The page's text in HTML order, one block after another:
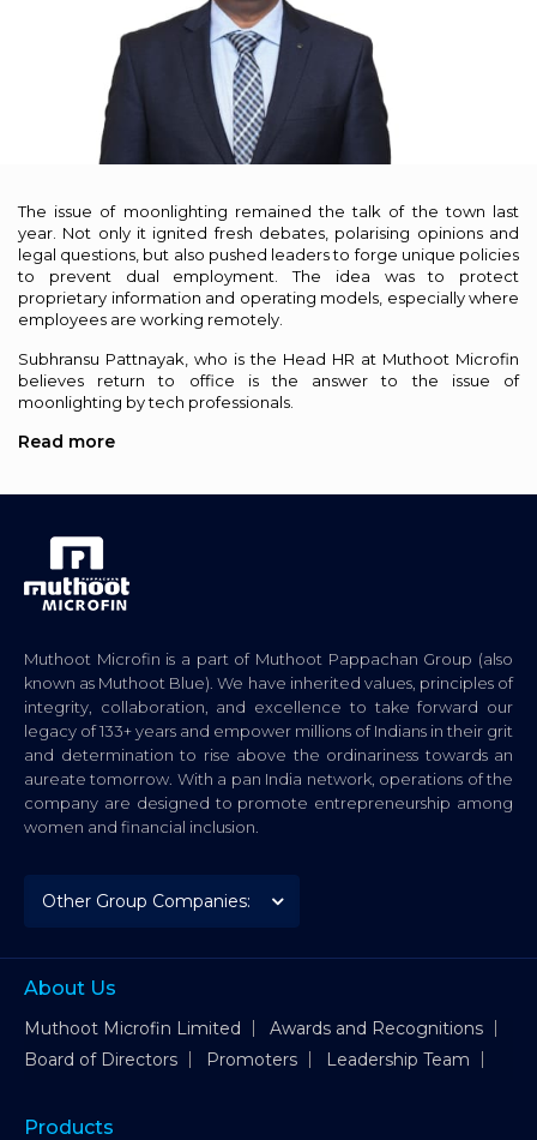
The issue of moonlighting remained the talk of the town last
year. Not only it ignited fresh debates, polarising opinions and
legal questions, but also pushed leaders to forge unique policies
to prevent dual employment. The idea was to protect
proprietary information and operating models, especially where
employees are working remotely.
Subhransu Pattnayak, who is the Head HR at Muthoot Microfin
believes return to office is the answer to the issue of
moonlighting by tech professionals.
Read more
Muthoot Microfin is a part of Muthoot Pappachan Group (also
known as Muthoot Blue). We have inherited values, principles of
integrity, collaboration, and excellence to take forward our
legacy of 133+ years and empower millions of Indians in their grit
and determination to rise above the ordinariness towards an
aureate tomorrow. With a pan India network, operations of the
company are designed to promote entrepreneurship among
women and financial inclusion.
About Us
Muthoot Microfin Limited
Awards and Recognitions
Board of Directors
Promoters Leadership Team
Products